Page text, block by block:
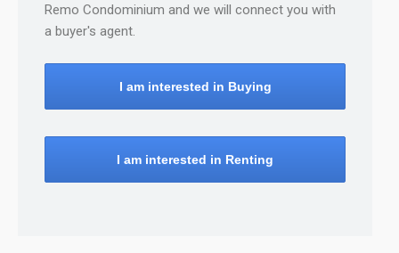
Remo Condominium and we will connect you with
a buyer's agent.
I am interested in Buying
I am interested in Renting